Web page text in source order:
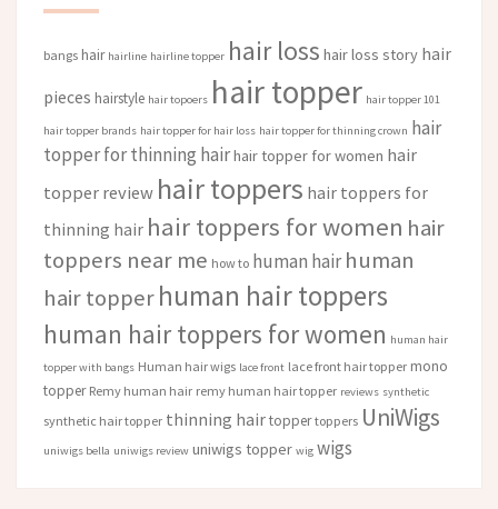
bangs hair hairline hairline topper hair loss hair loss story hair
pieces hairstyle hair topoers hair topper hair topper 101
hair topper brands hair topper for hair loss hair topper for thinning crown hair
topper for thinning hairhair topper for women hair
topper review hair toppers hair toppers for
thinning hair hair toppers for women hair
toppers near me how to human hair human
hair topperhuman hair toppers
human hair toppers for women human hair
topper with bangs Human hair wigs lace front lace front hair topper mono
topper Remy human hair remy human hair topper reviews synthetic
synthetic hair topper thinning hairtopper toppers UniWigs
uniwigs bella uniwigs review uniwigs topper wig wigs